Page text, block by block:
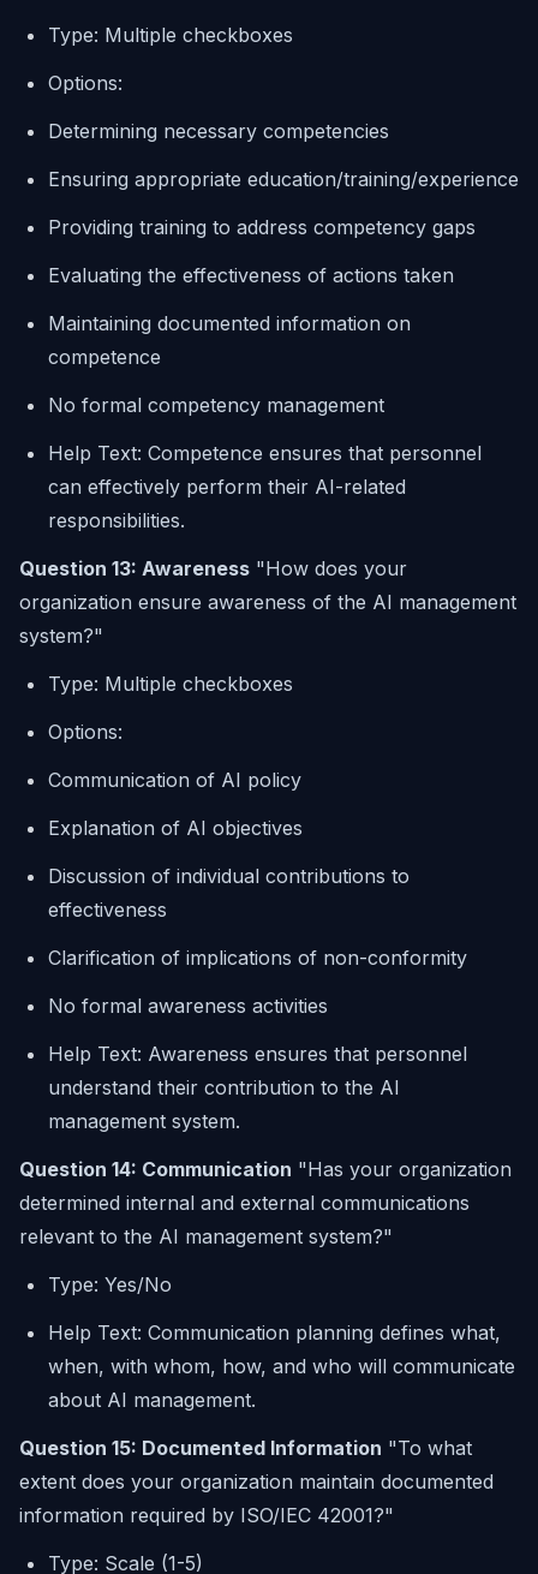
Type: Multiple checkboxes
Options:
Determining necessary competencies
Ensuring appropriate education/training/experience
Providing training to address competency gaps
Evaluating the effectiveness of actions taken
Maintaining documented information on
competence
No formal competency management
Help Text: Competence ensures that personnel
can effectively perform their AI-related
responsibilities.
Question 13: Awareness "How does your
organization ensure awareness of the AI management
system?"
Type: Multiple checkboxes
Options:
Communication of AI policy
Explanation of AI objectives
Discussion of individual contributions to
effectiveness
Clarification of implications of non-conformity
No formal awareness activities
Help Text: Awareness ensures that personnel
understand their contribution to the AI
management system.
Question 14: Communication "Has your organization
determined internal and external communications
relevant to the AI management system?"
Type: Yes/No
Help Text: Communication planning defines what,
when, with whom, how, and who will communicate
about AI management.
Question 15: Documented Information "To what
extent does your organization maintain documented
information required by ISO/IEC 42001?"
Type: Scale (1-5)